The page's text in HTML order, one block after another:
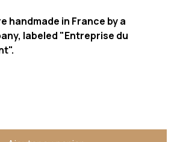
handmade in France by a
labeled "Entreprise du